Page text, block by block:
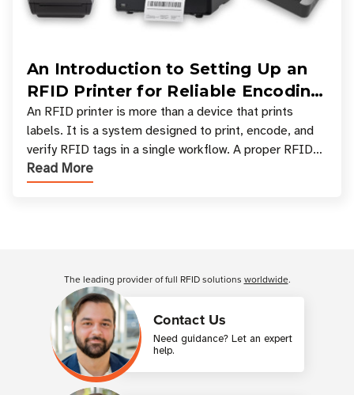
An Introduction to Setting Up an
RFID Printer for Reliable Encoding
and Printing
An RFID printer is more than a device that prints
labels. It is a system designed to print, encode, and
verify RFID tags in a single workflow. A proper RFID
printer setup ensures that printed inform
Read More
Contact Us
Need guidance? Let an expert
help.
The leading provider of full RFID solutions worldwide.